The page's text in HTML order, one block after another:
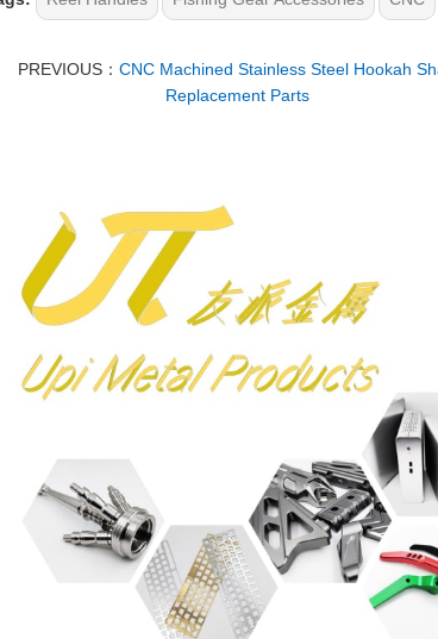
PREVIOUS：CNC Machined Stainless Steel Hookah
Replacement Parts